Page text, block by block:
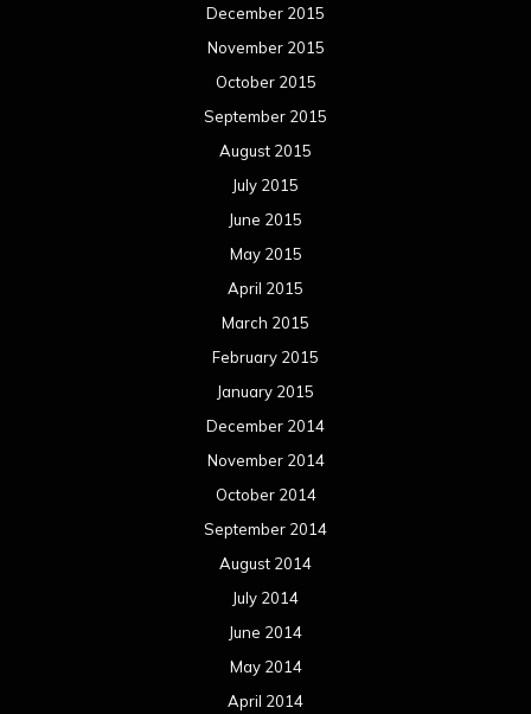
December 2015
November 2015
October 2015
September 2015
August 2015
July 2015
June 2015
May 2015
April 2015
March 2015
February 2015
January 2015
December 2014
November 2014
October 2014
September 2014
August 2014
July 2014
June 2014
May 2014
April 2014